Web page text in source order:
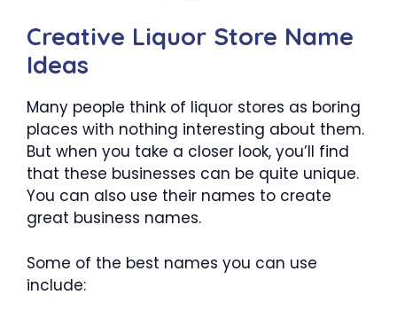
Creative Liquor Store Name
Ideas
Many people think of liquor stores as boring
places with nothing interesting about them.
But when you take a closer look, you’ll find
that these businesses can be quite unique.
You can also use their names to create
great business names.
Some of the best names you can use
include: